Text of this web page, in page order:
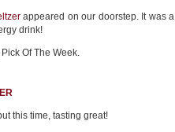
appeared on our doorstep. It was a
drink!
Of The Week.
this time, tasting great!